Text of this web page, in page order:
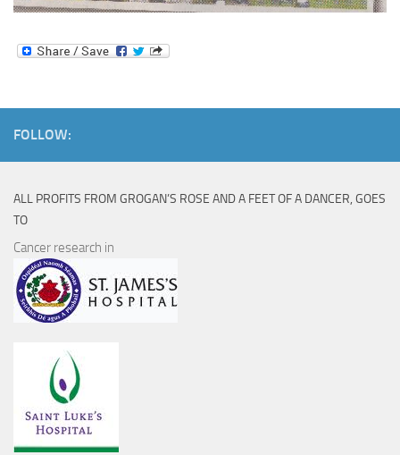
FOLLOW:
ALL PROFITS FROM GROGAN’S ROSE AND A FEET OF A DANCER, GOES
TO
Cancer research in